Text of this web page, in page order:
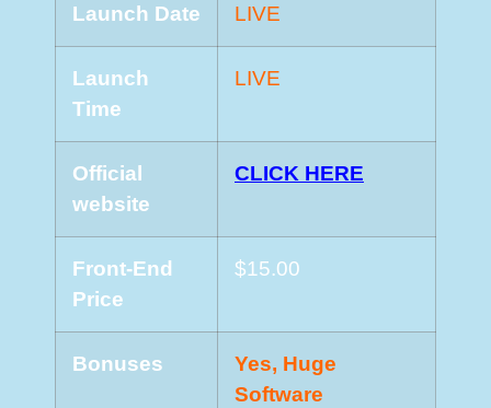
Launch Date LIVE
Launch
Time
LIVE
Official
website
CLICK HERE
Front-End
Price
$15.00
Bonuses
Yes, Huge
Software